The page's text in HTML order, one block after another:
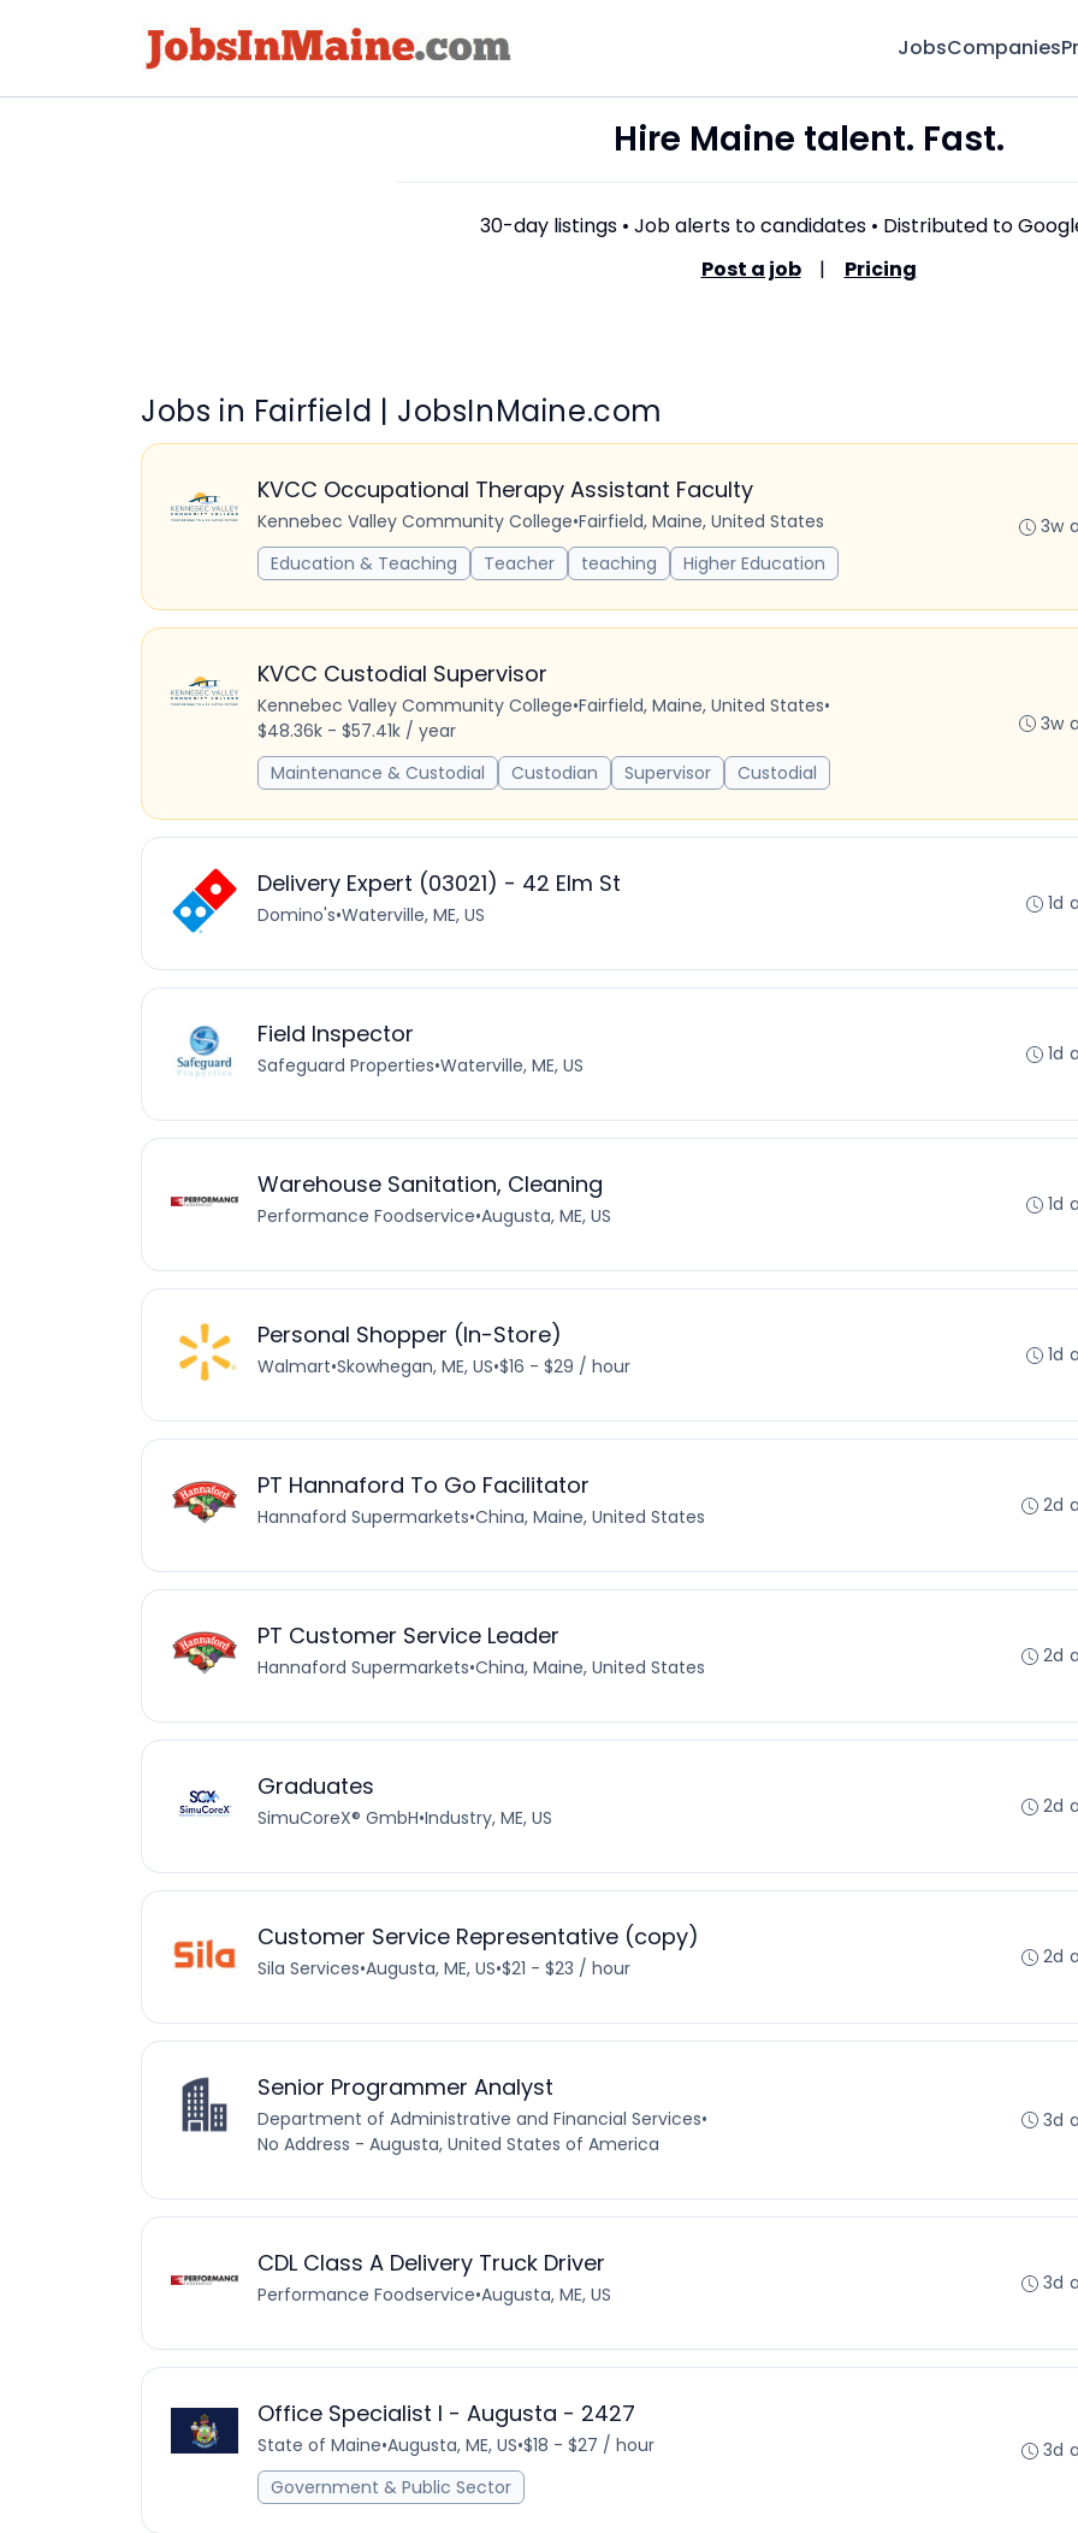
JobsCompanies
Hire Maine talent. Fast.
30-day listings • Job alerts to candidates • Distributed to
Post a job
| Pricing
Jobs in Fairfield | JobsInMaine.com
KVCC Occupational Therapy Assistant Faculty
Kennebec Valley Community College•Fairfield, Maine, United States
Education & Teaching
Teacher teaching Higher Education
3w
KVCC Custodial Supervisor
Kennebec Valley Community College•Fairfield, Maine, United States•
$48.36k - $57.41k / year
Maintenance & Custodial
Custodian Supervisor Custodial
3w
Delivery Expert (03021) - 42 Elm St
Domino's•Waterville, ME, US 1d
Field Inspector
Safeguard Properties•Waterville, ME, US 1d
Warehouse Sanitation, Cleaning
Performance Foodservice•Augusta, ME, US 1d
Personal Shopper (In-Store)
Walmart•Skowhegan, ME, US•$16 - $29 / hour 1d
PT Hannaford To Go Facilitator
Hannaford Supermarkets•China, Maine, United States 2d
PT Customer Service Leader
Hannaford Supermarkets•China, Maine, United States 2d
Graduates
SimuCoreX® GmbH•Industry, ME, US 2d
Customer Service Representative (copy)
Sila Services•Augusta, ME, US•$21 - $23 / hour 2d
Senior Programmer Analyst
Department of Administrative and Financial Services•
No Address - Augusta, United States of America
3d
CDL Class A Delivery Truck Driver
Performance Foodservice•Augusta, ME, US 3d
Office Specialist I - Augusta - 2427
State of Maine•Augusta, ME, US•$18 - $27 / hour
Government & Public Sector
3d